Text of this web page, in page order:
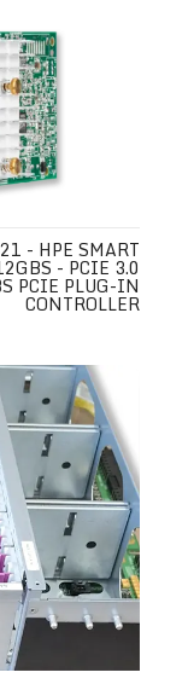
- HPE SMART
- PCIE 3.0
PCIE PLUG-IN
CONTROLLER